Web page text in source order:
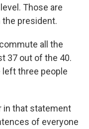
Those are
president.
all the
37 out of the 40.
left three people
in that statement
of everyone